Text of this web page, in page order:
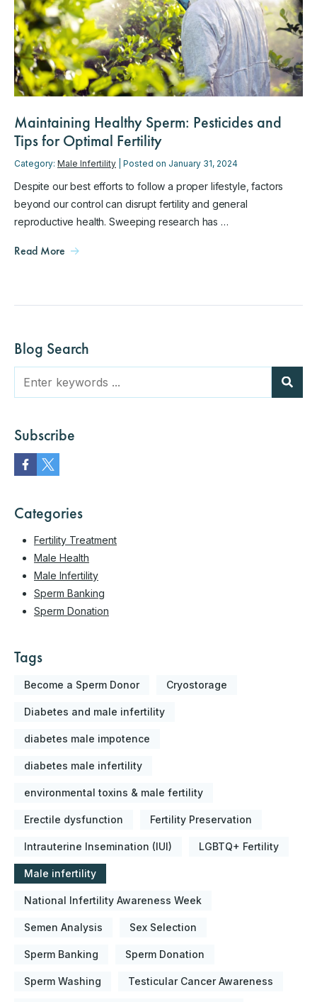
Maintaining Healthy Sperm: Pesticides and
Tips for Optimal Fertility
Category: Male Infertility | Posted on January 31, 2024
Despite our best efforts to follow a proper lifestyle, factors
beyond our control can disrupt fertility and general
reproductive health. Sweeping research has …
Read More
Blog Search
Subscribe
Categories
Fertility Treatment
Male Health
Male Infertility
Sperm Banking
Sperm Donation
Tags
Become a Sperm Donor Cryostorage
Diabetes and male infertility
diabetes male impotence
diabetes male infertility
environmental toxins & male fertility
Erectile dysfunction Fertility Preservation
Intrauterine Insemination (IUI) LGBTQ+ Fertility
Male infertility
National Infertility Awareness Week
Semen Analysis Sex Selection
Sperm Banking Sperm Donation
Sperm Washing Testicular Cancer Awareness